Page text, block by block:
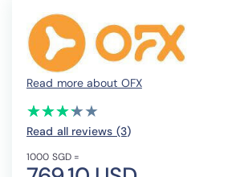
Read more about OFX
(*)
★
★
(*)★
★
(*) ★
★
(*) ★
★
( ) ★
★
Read all reviews (3)
1000 SGD =